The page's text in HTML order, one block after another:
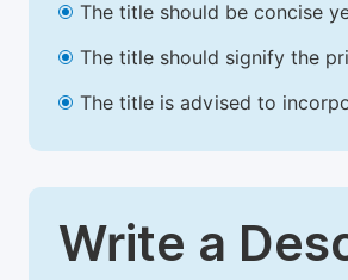
The title should be concise
The title should signify the
The title is advised to
Write a